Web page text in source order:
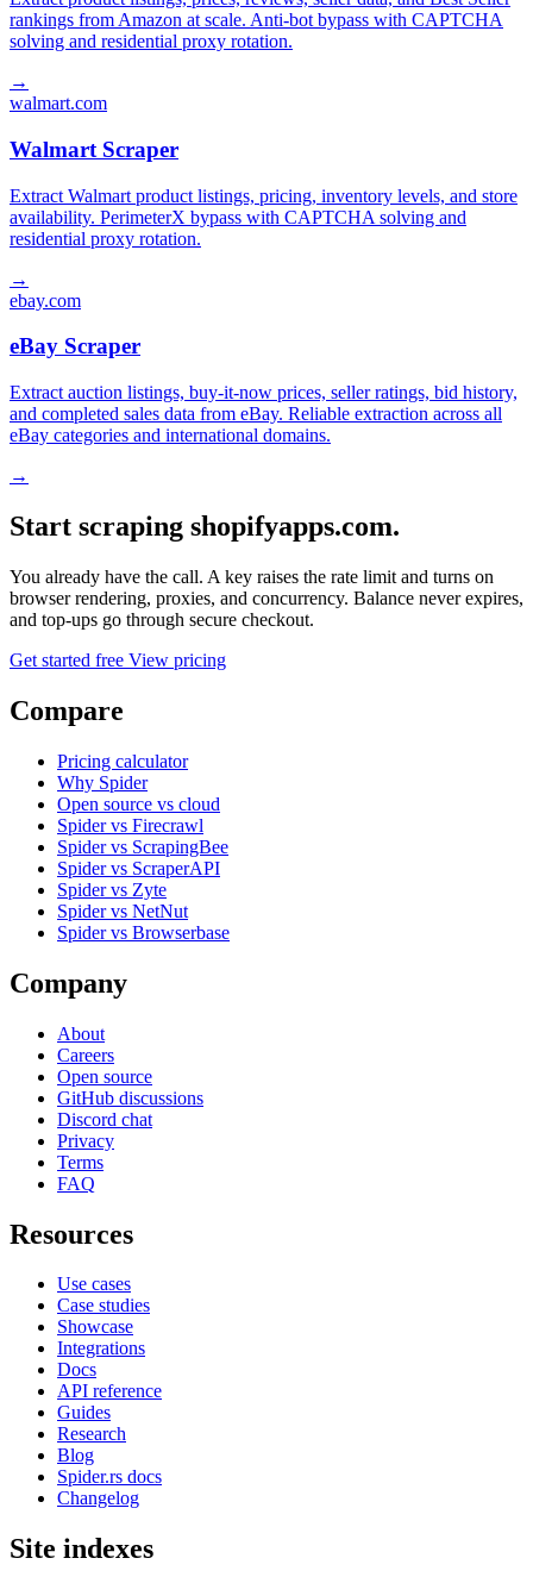
rankings from Amazon at scale. Anti-bot bypass with CAPTCHA
solving and residential proxy rotation.
→
walmart.com
Walmart Scraper
Extract Walmart product listings, pricing, inventory levels, and store
availability. PerimeterX bypass with CAPTCHA solving and
residential proxy rotation.
→
ebay.com
eBay Scraper
Extract auction listings, buy-it-now prices, seller ratings, bid history,
and completed sales data from eBay. Reliable extraction across all
eBay categories and international domains.
→
Start scraping shopifyapps.com.
You already have the call. A key raises the rate limit and turns on
browser rendering, proxies, and concurrency. Balance never expires,
and top-ups go through secure checkout.
Get started free View pricing
Compare
Pricing calculator
Why Spider
Open source vs cloud
Spider vs Firecrawl
Spider vs ScrapingBee
Spider vs ScraperAPI
Spider vs Zyte
Spider vs NetNut
Spider vs Browserbase
Company
About
Careers
Open source
GitHub discussions
Discord chat
Privacy
Terms
FAQ
Resources
Use cases
Case studies
Showcase
Integrations
Docs
API reference
Guides
Research
Blog
Spider.rs docs
Changelog
Site indexes